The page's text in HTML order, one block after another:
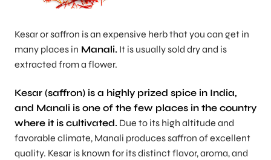
Kesar or saffron is an expensive herb that you can get in
many places in Manali. It is usually sold dry and is
extracted from a flower.
Kesar (saffron) is a highly prized spice in India,
and Manali is one of the few places in the country
where it is cultivated. Due to its high altitude and
favorable climate, Manali produces saffron of excellent
quality. Kesar is known for its distinct flavor, aroma, and